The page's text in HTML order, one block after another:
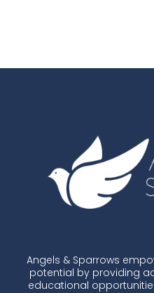
Angels & Sparrows
potential by providing
educational